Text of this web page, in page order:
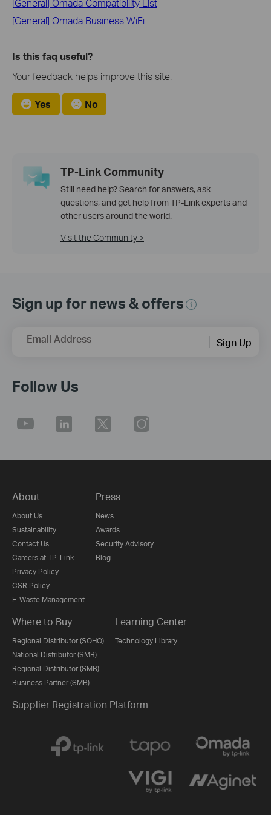
[General] Omada Compatibility List
[General] Omada Business WiFi
Is this faq useful?
Your feedback helps improve this site.
Yes No
TP-Link Community
Still need help? Search for answers, ask
questions, and get help from TP-Link experts and
other users around the world.
Visit the Community >
Sign up for news & offers
Email Address Sign Up
Follow Us
About
About Us
Sustainability
Contact Us
Careers at TP-Link
Privacy Policy
CSR Policy
E-Waste Management
Press
News
Awards
Security Advisory
Blog
Where to Buy
Regional Distributor (SOHO)
National Distributor (SMB)
Regional Distributor (SMB)
Business Partner (SMB)
Learning Center
Technology Library
Supplier Registration Platform